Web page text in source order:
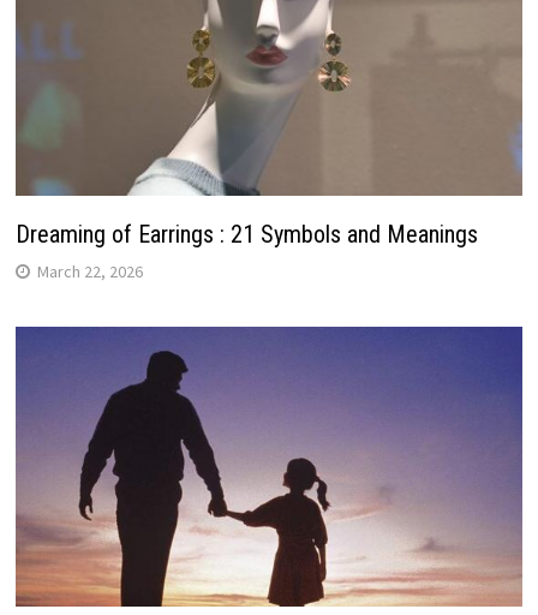
Dreaming of Earrings : 21 Symbols and Meanings
March 22, 2026